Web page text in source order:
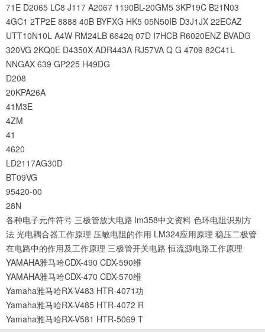
71E D2065 LC8 J117 A2067 1190BL-20GM5 3KP19C B21N03
4GC1 2TP2E 8888 40B BYFXG HK5 05N50IB D3J1JX 22ECAZ
UTT10N10L A4W RM24LB 6642q 07D I7HCB R6020ENZ BVADG
320VG 2KQ0E D4350X ADR443A RJ57VA Q G 4709 82C41L
NNGAX 639 GP225 H49DG
D208
20KPA26A
41M3E
4ZM
41
4620
LD2117AG30D
BT09VG
95420-00
28N
各种电子元件符号 三极管放大电路 lm358中文资料 色环电阻识别方
法 光电耦合器工作原理 压敏电阻的作用 LM324应用原理 稳压二极管
在电路中的作用及工作原理 三极管开关电路 恒流源电路工作原理
YAMAHA雅马哈CDX-490 CDX-590维
YAMAHA雅马哈CDX-470 CDX-570维
Yamaha雅马哈RX-V483 HTR-4071功
Yamaha雅马哈RX-V485 HTR-4072 R
Yamaha雅马哈RX-V581 HTR-5069 T